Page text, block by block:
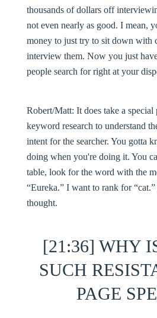
thousands of dollars off
not even nearly as good. I mean,
money to just try to sit down with
interview them. Now you just
people search for right at your
Robert/Matt: It does take a special
keyword research to understand
intent for the searcher. You gotta
doing when you're doing it. You
table, look for the word with the
“Eureka.” I want to rank for
thought.
[21:36] WHY
SUCH
PAGE